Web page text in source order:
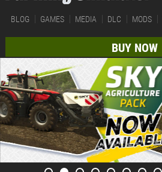
BLOG GAMES MEDIA DLC MODS
BUY NOW